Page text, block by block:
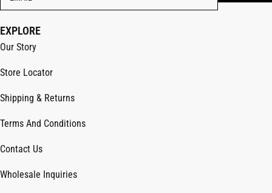
EXPLORE
Our Story
Store Locator
Shipping & Returns
Terms And Conditions
Contact Us
Wholesale Inquiries